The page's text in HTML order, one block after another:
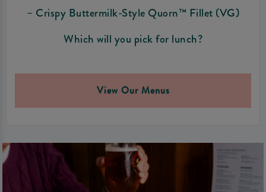
– Crispy Buttermilk-Style Quorn™ Fillet (VG)
Which will you pick for lunch?
View Our Menus